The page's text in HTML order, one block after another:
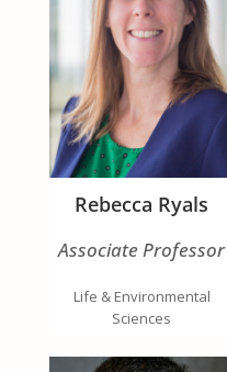
Rebecca Ryals
Associate Professor
Life & Environmental
Sciences